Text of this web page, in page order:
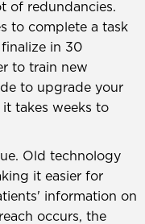
of redundancies.
to complete a task
in 30
to train new
to upgrade your
it takes weeks to
Old technology
it easier for
information on
occurs, the